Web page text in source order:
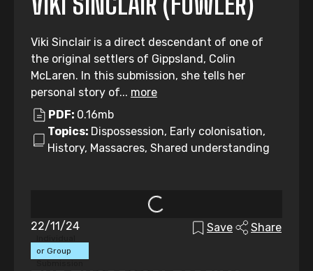
Viki Sinclair is a direct descendant of one of
the original settlers of Gippsland, Colin
McLaren. In this submission, she tells her
personal story of... more
PDF: 0.16mb
Topics: Dispossession, Early colonisation,
History, Massacres, Shared understanding
or Group
22/11/24 Save Share